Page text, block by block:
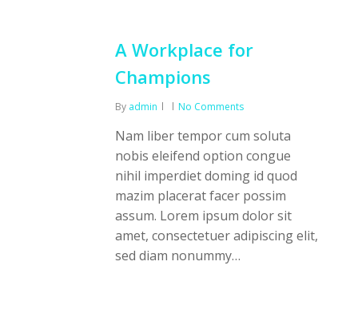
A Workplace for
Champions
By admin No Comments
Nam liber tempor cum soluta
nobis eleifend option congue
nihil imperdiet doming id quod
mazim placerat facer possim
assum. Lorem ipsum dolor sit
amet, consectetuer adipiscing elit,
sed diam nonummy…